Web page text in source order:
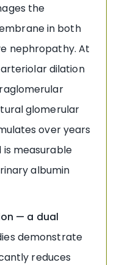
the
in both
nephropathy. At
arteriolar dilation
glomerular
over years
measurable
albumin
— a dual
demonstrate
reduces